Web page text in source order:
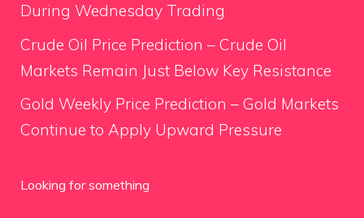
During Wednesday Trading
Crude Oil Price Prediction – Crude Oil
Markets Remain Just Below Key Resistance
Gold Weekly Price Prediction – Gold Markets
Continue to Apply Upward Pressure
Looking for something